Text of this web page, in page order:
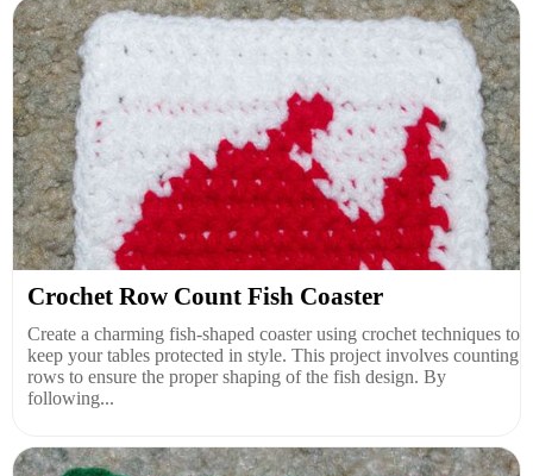
Crochet Row Count Fish Coaster
Create a charming fish-shaped coaster using crochet techniques to
keep your tables protected in style. This project involves counting
rows to ensure the proper shaping of the fish design. By
following...